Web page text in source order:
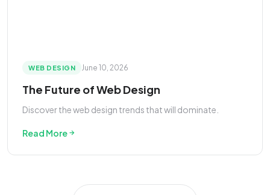
WEB DESIGN June 10, 2026
The Future of Web Design
Discover the web design trends that will dominate.
Read More